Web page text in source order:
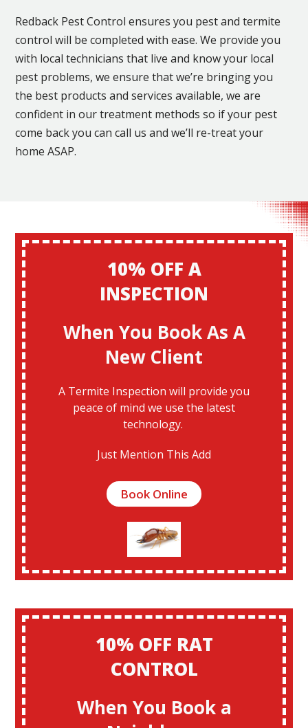
Redback Pest Control ensures you pest and termite
control will be completed with ease. We provide you
with local technicians that live and know your local
pest problems, we ensure that we’re bringing you
the best products and services available, we are
confident in our treatment methods so if your pest
come back you can call us and we’ll re-treat your
home ASAP.
10% OFF A
INSPECTION
When You Book As A
New Client
A Termite Inspection will provide you
peace of mind we use the latest
technology.
Just Mention This Add
Book Online
10% OFF RAT
CONTROL
When You Book a